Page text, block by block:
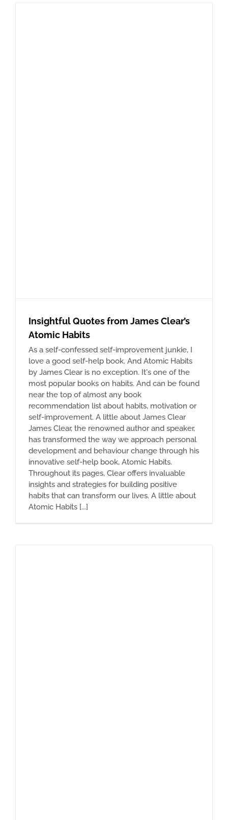
Insightful Quotes from James Clear’s
Atomic Habits
As a self-confessed self-improvement junkie, I
love a good self-help book. And Atomic Habits
by James Clear is no exception. It's one of the
most popular books on habits. And can be found
near the top of almost any book
recommendation list about habits, motivation or
self-improvement. A little about James Clear
James Clear, the renowned author and speaker,
has transformed the way we approach personal
development and behaviour change through his
innovative self-help book, Atomic Habits.
Throughout its pages, Clear offers invaluable
insights and strategies for building positive
habits that can transform our lives. A little about
Atomic Habits [...]